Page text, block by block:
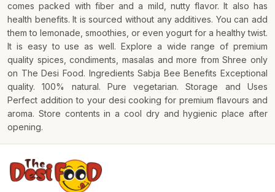
comes packed with fiber and a mild, nutty flavor. It also has
health benefits. It is sourced without any additives. You can add
them to lemonade, smoothies, or even yogurt for a healthy twist.
It is easy to use as well. Explore a wide range of premium
quality spices, condiments, masalas and more from Shree only
on The Desi Food. Ingredients Sabja Bee Benefits Exceptional
quality. 100% natural. Pure vegetarian. Storage and Uses
Perfect addition to your desi cooking for premium flavours and
aroma. Store contents in a cool dry and hygienic place after
opening.